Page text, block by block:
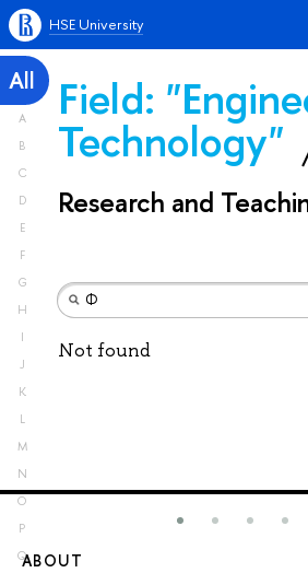
HSE University
All
A
B
C
D
E
F
G
H
I
J
K
L
M
N
O
P
Q
Field:
Technology"
Research and
Not found
ABOUT